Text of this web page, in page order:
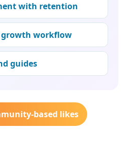
with retention
growth workflow
guides
based likes